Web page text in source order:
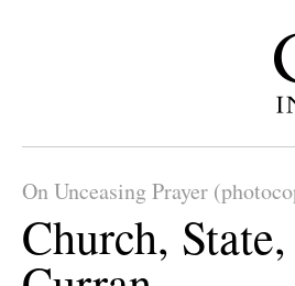
On Unceasing Prayer
Church,